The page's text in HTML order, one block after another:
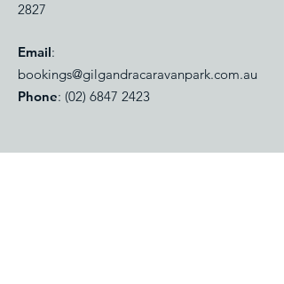
2827
Email:
bookings@gilgandracaravanpark.com.au
Phone: (02) 6847 2423